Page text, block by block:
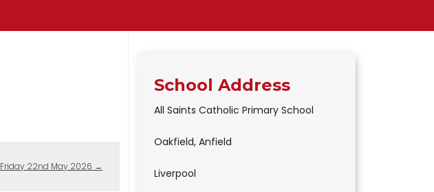
Friday 22nd May 2026 →
School Address
All Saints Catholic Primary School
Oakfield, Anfield
Liverpool